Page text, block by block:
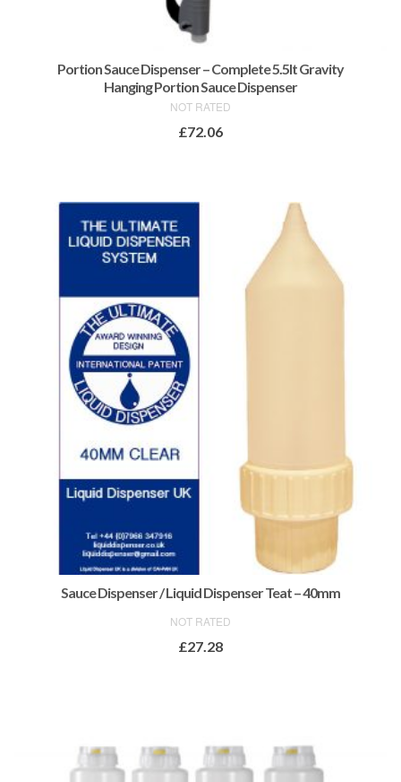
Portion Sauce Dispenser – Complete 5.5lt Gravity
Hanging Portion Sauce Dispenser
NOT RATED
£72.06
Sauce Dispenser / Liquid Dispenser Teat – 40mm
NOT RATED
£27.28